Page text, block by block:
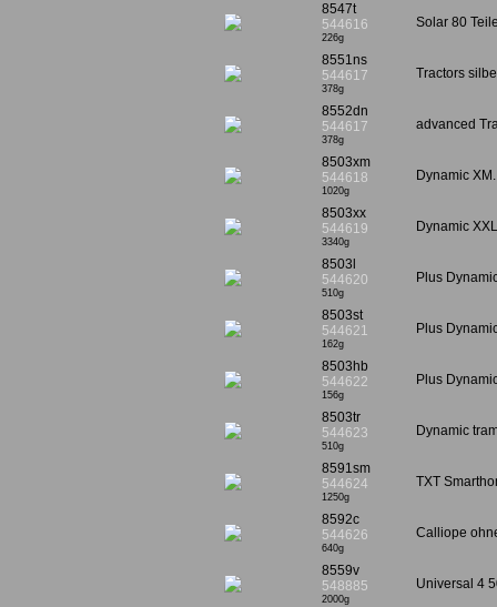
8547t
544616
226g
Solar 80
8551ns
544617
378g
Tractors
8552dn
544617
378g
advanced
8503xm
544618
1020g
Dynamic
8503xx
544619
3340g
Dynamic
8503l
544620
510g
Plus
8503st
544621
162g
Plus
8503hb
544622
156g
Plus
8503tr
544623
510g
Dynamic
8591sm
544624
1250g
TXT
8592c
544626
640g
Calliope
8559v
548885
2000g
Universal 4